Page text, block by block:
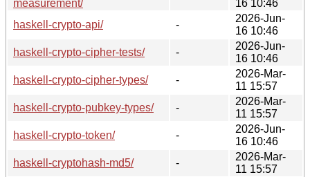
measurement/
16 10:46
haskell-crypto-api/
-
2026-Jun-
16 10:46
haskell-crypto-cipher-tests/
-
2026-Jun-
16 10:46
haskell-crypto-cipher-types/
-
2026-Mar-
11 15:57
haskell-crypto-pubkey-types/
-
2026-Mar-
11 15:57
haskell-crypto-token/
-
2026-Jun-
16 10:46
haskell-cryptohash-md5/
-
2026-Mar-
11 15:57